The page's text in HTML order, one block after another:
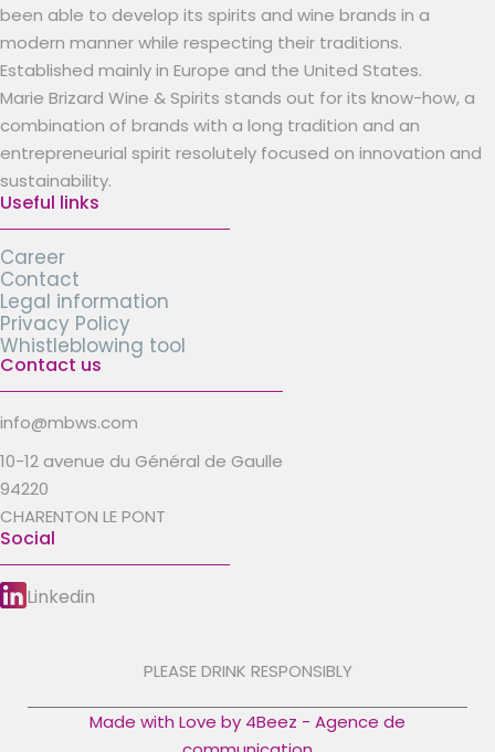
been able to develop its spirits and wine brands in a
modern manner while respecting their traditions.
Established mainly in Europe and the United States.
Marie Brizard Wine & Spirits stands out for its know-how, a
combination of brands with a long tradition and an
entrepreneurial spirit resolutely focused on innovation and
sustainability.
Useful links
Career
Contact
Legal information
Privacy Policy
Whistleblowing tool
Contact us
info@mbws.com
10-12 avenue du Général de Gaulle
94220
CHARENTON LE PONT
Social
Linkedin
PLEASE DRINK RESPONSIBLY
Made with Love by 4Beez - Agence de